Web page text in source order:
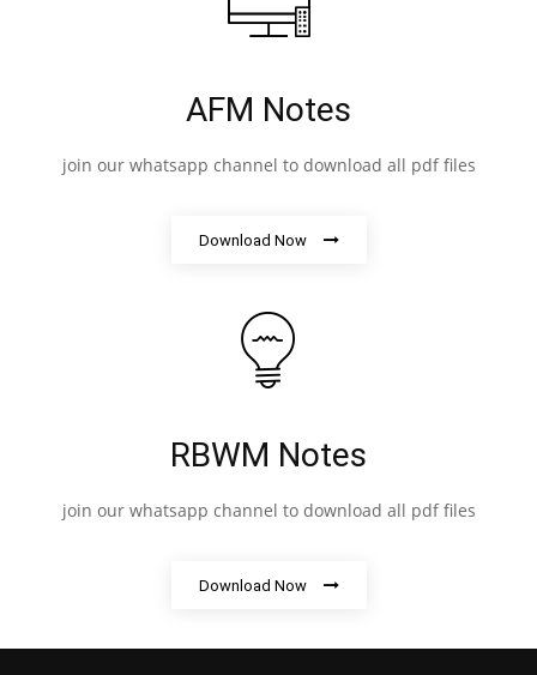
AFM Notes
join our whatsapp channel to download all pdf files
Download Now
RBWM Notes
join our whatsapp channel to download all pdf files
Download Now